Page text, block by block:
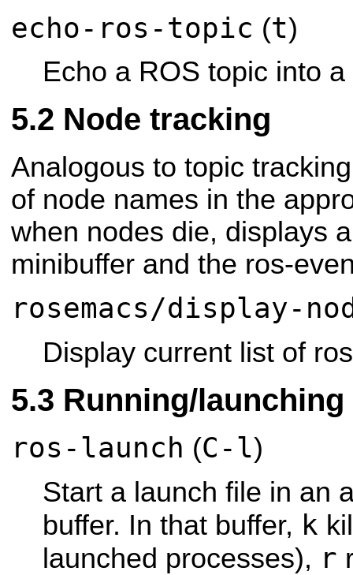
echo-ros-topic (t)
Echo a ROS topic into
Node tracking
Analogous to topic
of node names in the
when nodes die, displays
minibuffer and the ros-
rosemacs/display-
Display current list of
Running/
ros-launch (C-l)
Start a launch file in an
buffer. In that buffer, k
launched processes), r